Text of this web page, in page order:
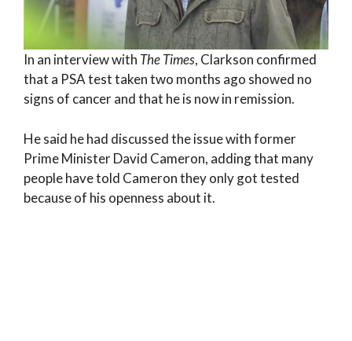
In an interview with The Times, Clarkson confirmed
that a PSA test taken two months ago showed no
signs of cancer and that he is now in remission.
He said he had discussed the issue with former
Prime Minister David Cameron, adding that many
people have told Cameron they only got tested
because of his openness about it.